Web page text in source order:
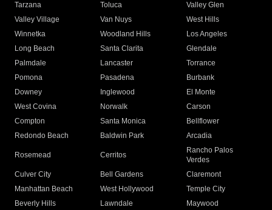
Tarzana
Toluca
Valley Glen
Valley Village
Van Nuys
West Hills
Winnetka
Woodland Hills
Los Angeles
Long Beach
Santa Clarita
Glendale
Palmdale
Lancaster
Torrance
Pomona
Pasadena
Burbank
Downey
Inglewood
El Monte
West Covina
Norwalk
Carson
Compton
Santa Monica
Bellflower
Redondo Beach
Baldwin Park Arcadia
Rosemead Cerritos
Rancho Palos
Verdes
Culver City
Bell Gardens
Claremont
Manhattan Beach
West Hollywood
Temple City
Beverly Hills
Lawndale
Maywood